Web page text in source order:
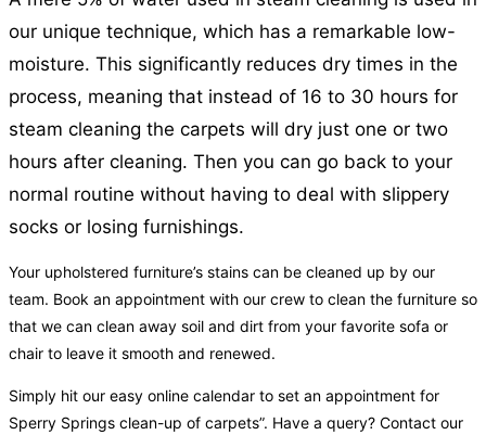
our unique technique, which has a remarkable low-
moisture. This significantly reduces dry times in the
process, meaning that instead of 16 to 30 hours for
steam cleaning the carpets will dry just one or two
hours after cleaning. Then you can go back to your
normal routine without having to deal with slippery
socks or losing furnishings.
Your upholstered furniture’s stains can be cleaned up by our
team. Book an appointment with our crew to clean the furniture so
that we can clean away soil and dirt from your favorite sofa or
chair to leave it smooth and renewed.
Simply hit our easy online calendar to set an appointment for
Sperry Springs clean-up of carpets”. Have a query? Contact our